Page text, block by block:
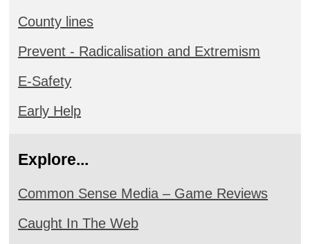
County lines
Prevent - Radicalisation and Extremism
E-Safety
Early Help
Explore...
Common Sense Media – Game Reviews
Caught In The Web